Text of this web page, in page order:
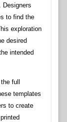
Designers
to find the
exploration
desired
intended
full
templates
to create